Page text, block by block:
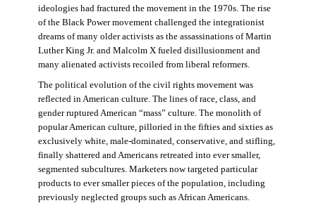
ideologies had fractured the movement in the 1970s. The rise
of the Black Power movement challenged the integrationist
dreams of many older activists as the assassinations of Martin
Luther King Jr. and Malcolm X fueled disillusionment and
many alienated activists recoiled from liberal reformers.
The political evolution of the civil rights movement was
reflected in American culture. The lines of race, class, and
gender ruptured American “mass” culture. The monolith of
popular American culture, pilloried in the fifties and sixties as
exclusively white, male-dominated, conservative, and stifling,
finally shattered and Americans retreated into ever smaller,
segmented subcultures. Marketers now targeted particular
products to ever smaller pieces of the population, including
previously neglected groups such as African Americans.